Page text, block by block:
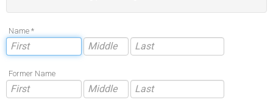
Name *
Former Name